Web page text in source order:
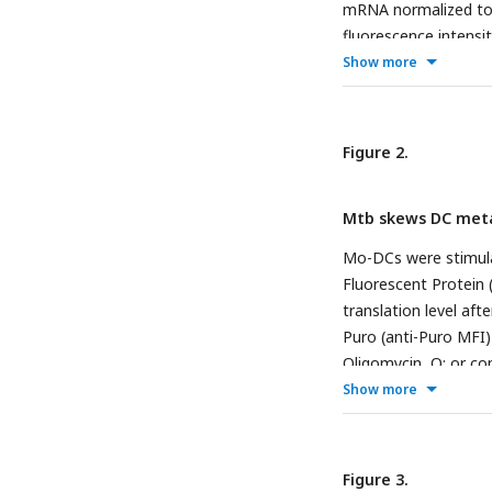
mRNA normalized to
fluorescence
in graph to the right
normalized to
Quantification of
circle representing a
electron
colored in cyan (left
Statistical
comparisons test
(∗p < 0.05) for iMtb
Show more
Figure 2.
Mtb skews DC
Mo-DCs were
Fluorescent Protein
translation level
Puro (anti-Puro
Oligomycin, O; or
Puro MFI from 6
the MFI of puro in
mitochondrial
Show more
Figure 3.